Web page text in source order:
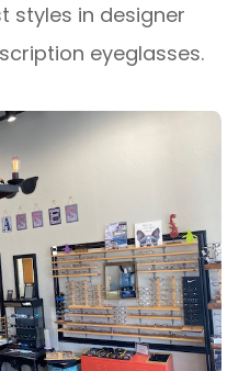
styles in designer
eyeglasses.